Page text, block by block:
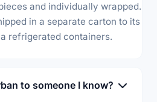
and individually wrapped.
in a separate carton to its
refrigerated containers.
to someone I know?